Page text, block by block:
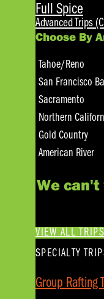
Full Spice
Advanced Trips
Choose By
Tahoe/Reno
San Francisco
Sacramento
Northern
Gold Country
American River
We
VIEW ALL
SPECIALTY
Group Rafting